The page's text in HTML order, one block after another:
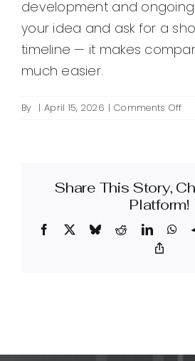
development and
your idea and ask for a
timeline — it makes
much easier.
By | April 15, 2026 | Comments Offon
a
Share This Story,
Platform!
Facebook BlueskyRedditLinkedIn